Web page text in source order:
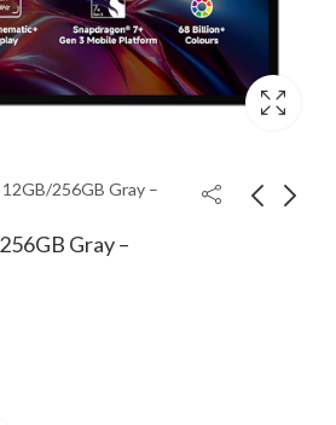
12GB/256GB Gray –
Gray –